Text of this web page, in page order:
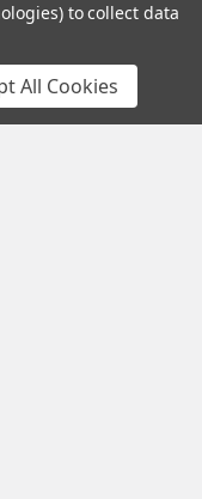
& Control
to collect data
All Cookies